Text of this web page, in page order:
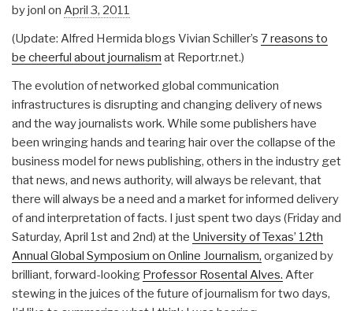
by jonl on April 3, 2011
(Update: Alfred Hermida blogs Vivian Schiller’s 7 reasons to
be cheerful about journalism at Reportr.net.)
The evolution of networked global communication
infrastructures is disrupting and changing delivery of news
and the way journalists work. While some publishers have
been wringing hands and tearing hair over the collapse of the
business model for news publishing, others in the industry get
that news, and news authority, will always be relevant, that
there will always be a need and a market for informed delivery
of and interpretation of facts. I just spent two days (Friday and
Saturday, April 1st and 2nd) at the University of Texas’ 12th
Annual Global Symposium on Online Journalism, organized by
brilliant, forward-looking Professor Rosental Alves. After
stewing in the juices of the future of journalism for two days,